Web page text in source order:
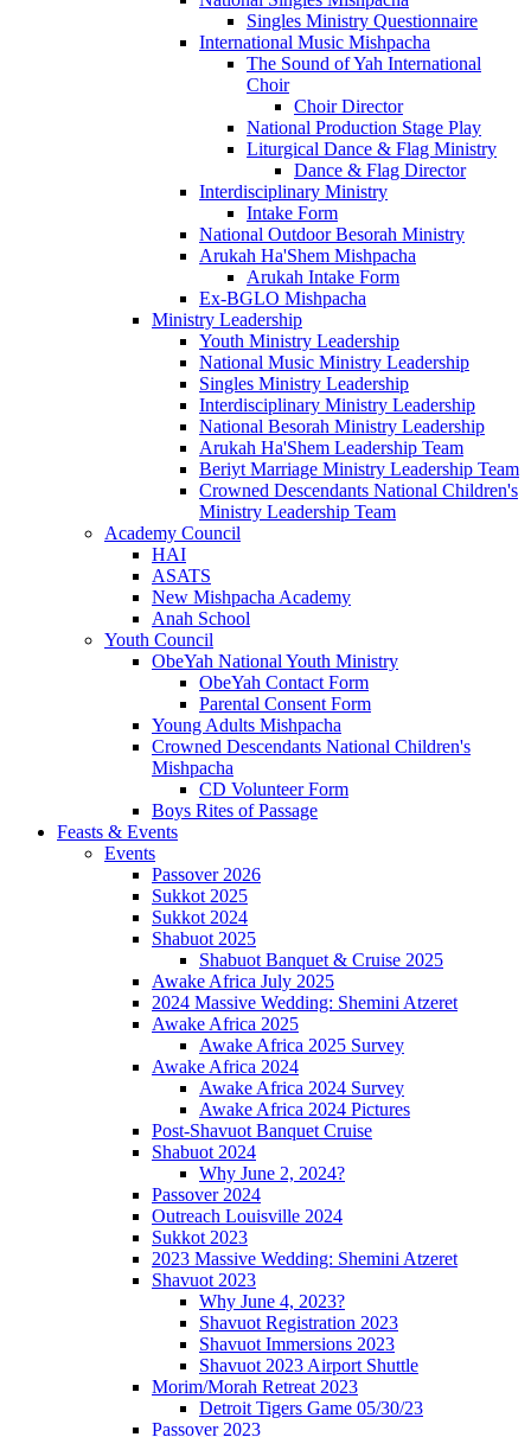
Singles Ministry Questionnaire
International Music Mishpacha
The Sound of Yah International
Choir
Choir Director
National Production Stage Play
Liturgical Dance & Flag Ministry
Dance & Flag Director
Interdisciplinary Ministry
Intake Form
National Outdoor Besorah Ministry
Arukah Ha'Shem Mishpacha
Arukah Intake Form
Ex-BGLO Mishpacha
Ministry Leadership
Youth Ministry Leadership
National Music Ministry Leadership
Singles Ministry Leadership
Interdisciplinary Ministry Leadership
National Besorah Ministry Leadership
Arukah Ha'Shem Leadership Team
Beriyt Marriage Ministry Leadership Team
Crowned Descendants National Children's
Ministry Leadership Team
Academy Council
HAI
ASATS
New Mishpacha Academy
Anah School
Youth Council
ObeYah National Youth Ministry
ObeYah Contact Form
Parental Consent Form
Young Adults Mishpacha
Crowned Descendants National Children's
Mishpacha
CD Volunteer Form
Boys Rites of Passage
Feasts & Events
Events
Passover 2026
Sukkot 2025
Sukkot 2024
Shabuot 2025
Shabuot Banquet & Cruise 2025
Awake Africa July 2025
2024 Massive Wedding: Shemini Atzeret
Awake Africa 2025
Awake Africa 2025 Survey
Awake Africa 2024
Awake Africa 2024 Survey
Awake Africa 2024 Pictures
Post-Shavuot Banquet Cruise
Shabuot 2024
Why June 2, 2024?
Passover 2024
Outreach Louisville 2024
Sukkot 2023
2023 Massive Wedding: Shemini Atzeret
Shavuot 2023
Why June 4, 2023?
Shavuot Registration 2023
Shavuot Immersions 2023
Shavuot 2023 Airport Shuttle
Morim/Morah Retreat 2023
Detroit Tigers Game 05/30/23
Passover 2023